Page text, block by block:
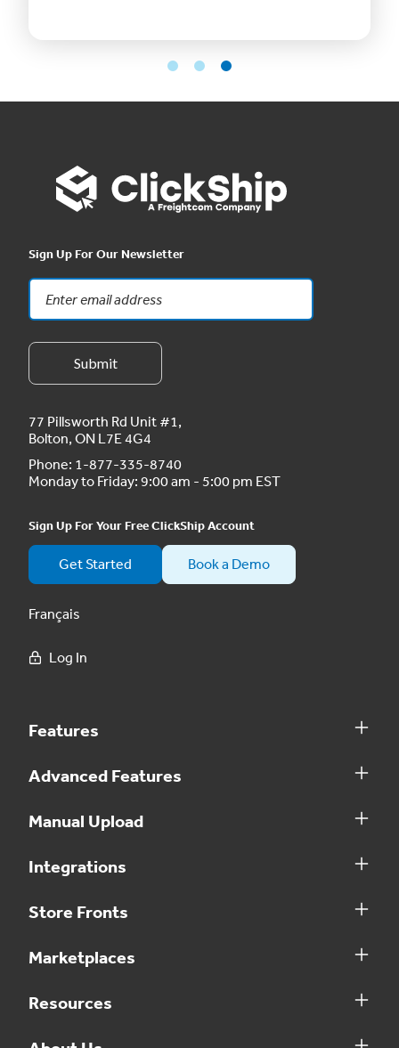
Sign Up For Our Newsletter
77 Pillsworth Rd Unit #1,
Bolton, ON L7E 4G4
Phone: 1-877-335-8740
Monday to Friday: 9:00 am - 5:00 pm EST
Sign Up For Your Free ClickShip Account
Get Started Book a Demo
Français
Log In
Features
Advanced Features
Manual Upload
Integrations
Store Fronts
Marketplaces
Resources